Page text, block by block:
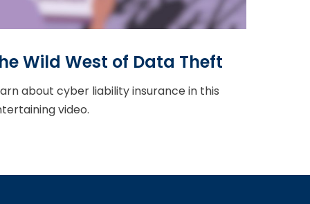
Wild West of Data Theft
about cyber liability insurance in this
video.